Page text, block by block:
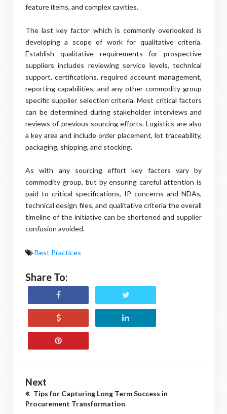
feature items, and complex cavities.
The last key factor which is commonly overlooked is
developing a scope of work for qualitative criteria.
Establish qualitative requirements for prospective
suppliers includes reviewing service levels, technical
support, certifications, required account management,
reporting capabilities, and any other commodity group
specific supplier selection criteria. Most critical factors
can be determined during stakeholder interviews and
reviews of previous sourcing efforts. Logistics are also
a key area and include order placement, lot traceability,
packaging, shipping, and stocking.
As with any sourcing effort key factors vary by
commodity group, but by ensuring careful attention is
paid to critical specifications, IP concerns and NDAs,
technical design files, and qualitative criteria the overall
timeline of the initiative can be shortened and supplier
confusion avoided.
Best Practices
Share To:
Next
Tips for Capturing Long Term Success in
Procurement Transformation